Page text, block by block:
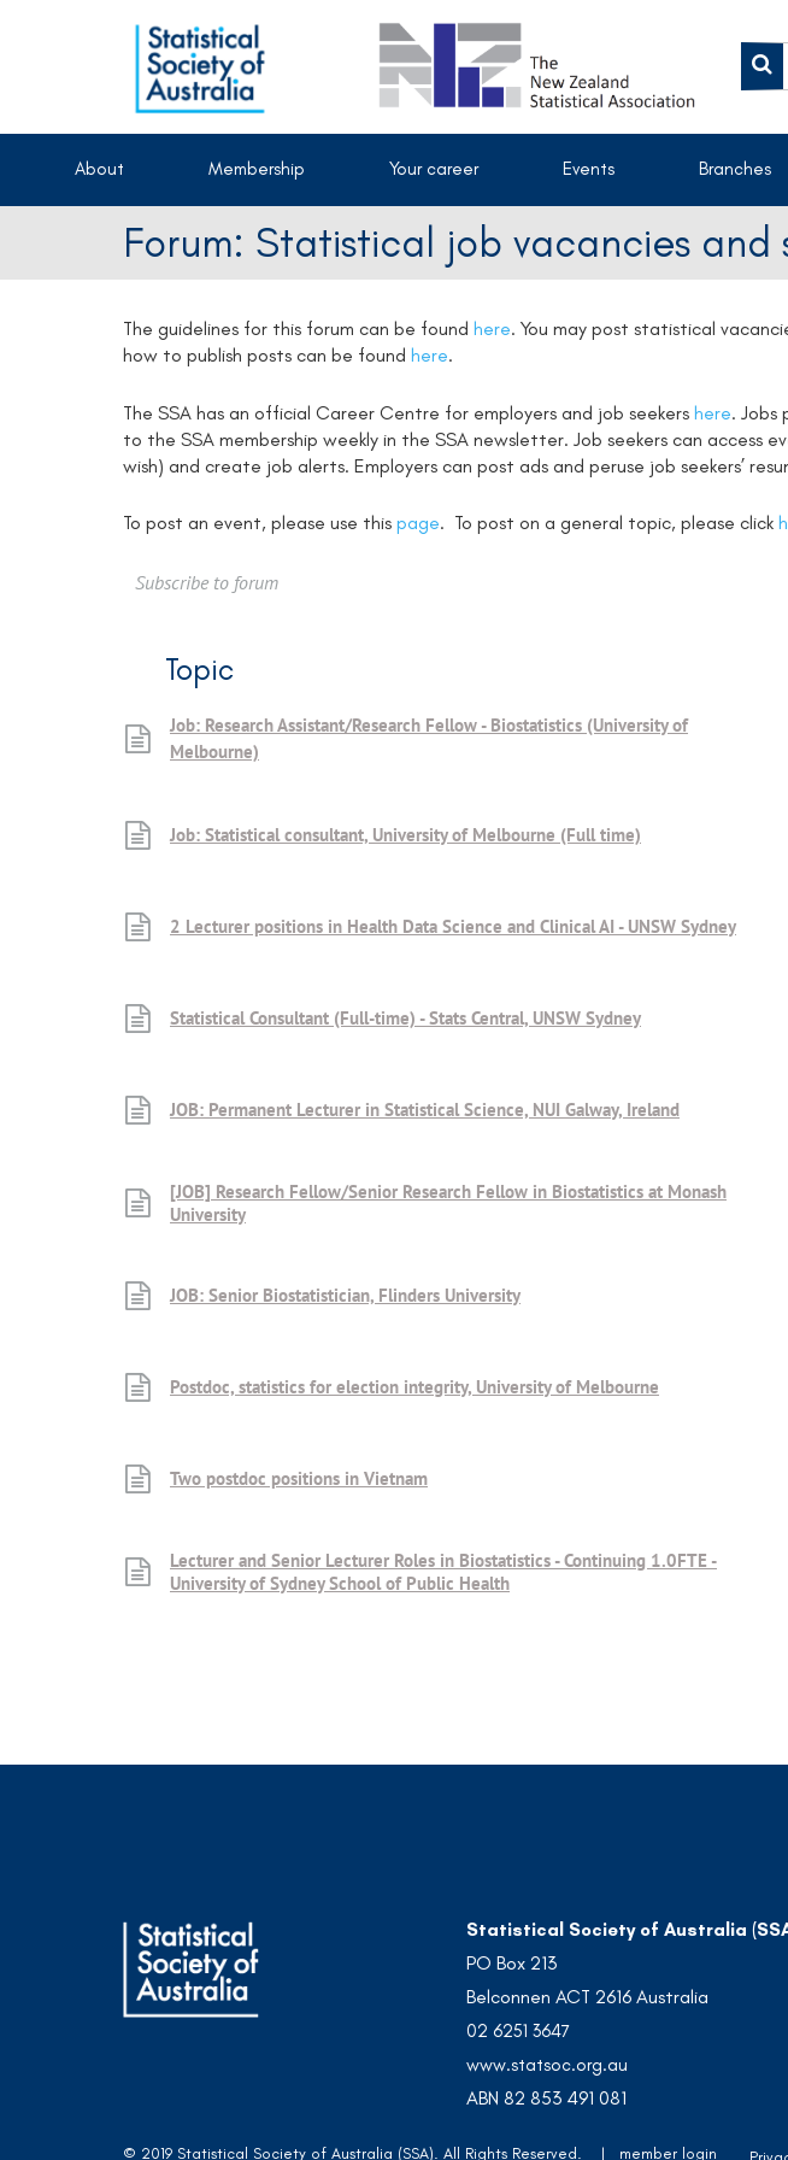
About Membership Your career Events Branches
Forum: Statistical job vacancies and
The guidelines for this forum can be found here. You may post statistical
how to publish posts can be found here.
The SSA has an official Career Centre for employers and job seekers here. Jobs
to the SSA membership weekly in the SSA newsletter. Job seekers can
wish) and create job alerts. Employers can post ads and peruse job seekers’
To post an event, please use this page. To post on a general topic, please click
Subscribe to forum
Topic
Job: Research Assistant/Research Fellow - Biostatistics (University of
Melbourne)
Job: Statistical consultant, University of Melbourne (Full time)
2 Lecturer positions in Health Data Science and Clinical AI - UNSW Sydney
Statistical Consultant (Full-time) - Stats Central, UNSW Sydney
JOB: Permanent Lecturer in Statistical Science, NUI Galway, Ireland
[JOB] Research Fellow/Senior Research Fellow in Biostatistics at Monash
University
JOB: Senior Biostatistician, Flinders University
Postdoc, statistics for election integrity, University of Melbourne
Two postdoc positions in Vietnam
Lecturer and Senior Lecturer Roles in Biostatistics - Continuing 1.0FTE -
University of Sydney School of Public Health
Statistical Society of Australia
PO Box 213
Belconnen ACT 2616 Australia
02 6251 3647
www.statsoc.org.au
ABN 82 853 491 081
© 2019 Statistical Society of Australia (SSA). All Rights Reserved. | member login